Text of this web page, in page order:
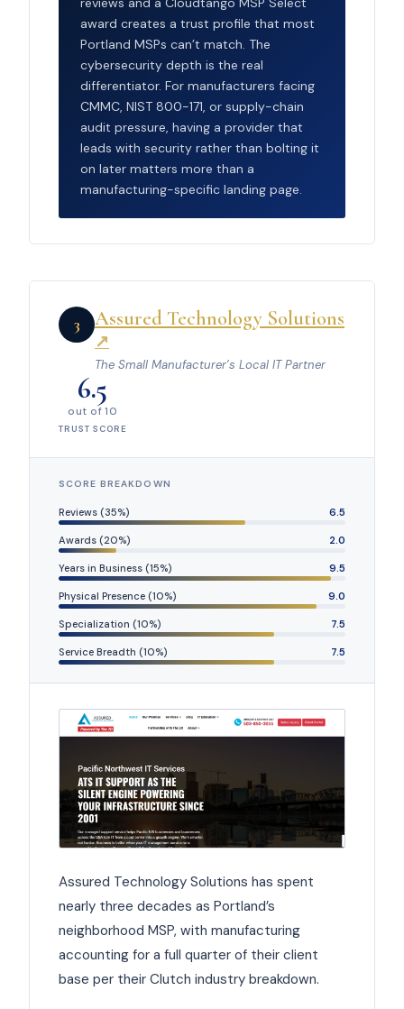
award creates a trust profile that most
Portland MSPs can’t match. The
cybersecurity depth is the real
differentiator. For manufacturers facing
CMMC, NIST 800-171, or supply-chain
audit pressure, having a provider that
leads with security rather than bolting it
on later matters more than a
manufacturing-specific landing page.
3 Assured Technology Solutions
↗
The Small Manufacturer’s Local IT Partner
6.5
out of 10
TRUST SCORE
SCORE BREAKDOWN
Reviews (35%) 6.5
Awards (20%) 2.0
Years in Business (15%) 9.5
Physical Presence (10%) 9.0
Specialization (10%) 7.5
Service Breadth (10%) 7.5
Assured Technology Solutions has spent
nearly three decades as Portland’s
neighborhood MSP, with manufacturing
accounting for a full quarter of their client
base per their Clutch industry breakdown.